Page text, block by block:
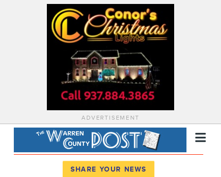
ADVERTISEMENT
SHARE YOUR NEWS